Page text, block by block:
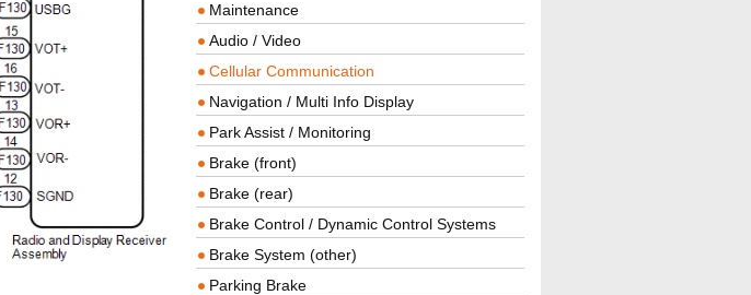
Maintenance
Audio / Video
Cellular Communication
Navigation / Multi Info Display
Park Assist / Monitoring
Brake (front)
Brake (rear)
Brake Control / Dynamic Control Systems
Brake System (other)
Parking Brake